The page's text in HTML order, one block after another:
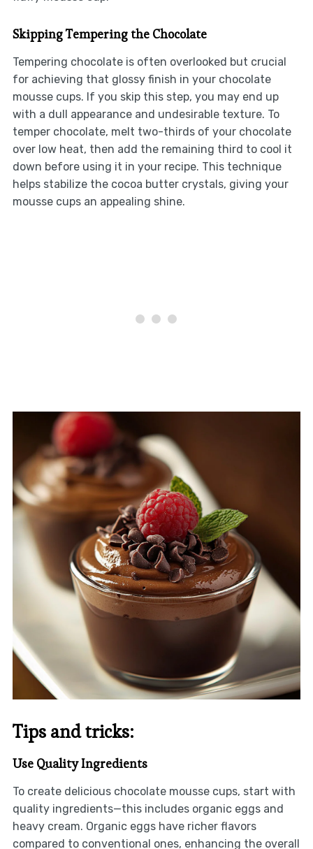
Skipping Tempering the Chocolate
Tempering chocolate is often overlooked but crucial
for achieving that glossy finish in your chocolate
mousse cups. If you skip this step, you may end up
with a dull appearance and undesirable texture. To
temper chocolate, melt two-thirds of your chocolate
over low heat, then add the remaining third to cool it
down before using it in your recipe. This technique
helps stabilize the cocoa butter crystals, giving your
mousse cups an appealing shine.
Tips and tricks:
Use Quality Ingredients
To create delicious chocolate mousse cups, start with
quality ingredients—this includes organic eggs and
heavy cream. Organic eggs have richer flavors
compared to conventional ones, enhancing the overall